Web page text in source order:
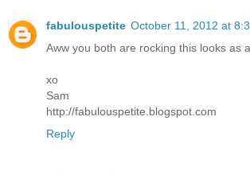
fabulouspetite October 11, 2012 at
Aww you both are rocking this looks as
xo
Sam
http://fabulouspetite.blogspot.com
Reply